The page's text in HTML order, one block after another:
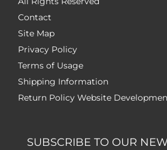
Contact
Site Map
Privacy Policy
Terms of Usage
Shipping Information
Return Policy Website
SUBSCRIBE TO OUR